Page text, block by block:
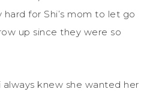
hard for Shi’s mom to let go
up since they were so
always knew she wanted her